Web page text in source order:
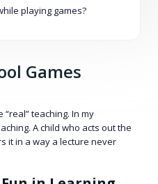
playing games?
Games
teaching. In my
A child who acts out the
it in a way a lecture never